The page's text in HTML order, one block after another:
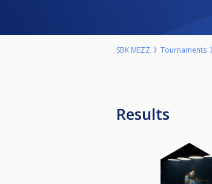
SBK MEZZ Tournaments
Results